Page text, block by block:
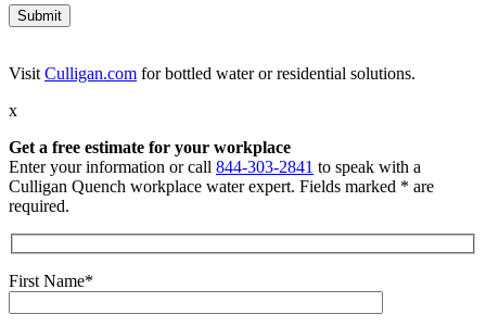
Visit Culligan.com for bottled water or residential solutions.
x
Get a free estimate for your workplace
Enter your information or call 844-303-2841 to speak with a
Culligan Quench workplace water expert. Fields marked * are
required.
First Name*